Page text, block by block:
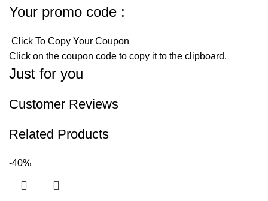
Your promo code :
Click To Copy Your Coupon
Click on the coupon code to copy it to the clipboard.
Just for you
Customer Reviews
Related Products
-40%